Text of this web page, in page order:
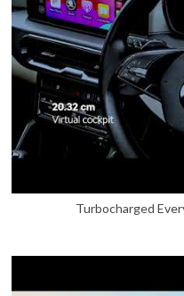
Turbocharged